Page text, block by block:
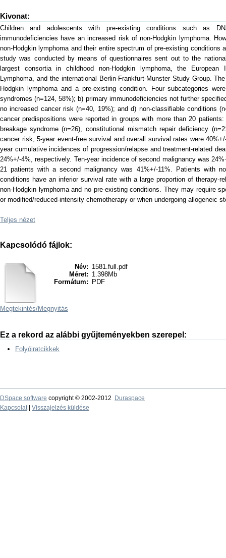
Kivonat:
Children and adolescents with pre-existing conditions such as
immunodeficiencies have an increased risk of non-Hodgkin lymphoma.
non-Hodgkin lymphoma and their entire spectrum of pre-existing conditions
study was conducted by means of questionnaires sent out to the
largest consortia in childhood non-Hodgkin lymphoma, the European
Lymphoma, and the international Berlin-Frankfurt-Munster Study Group.
Hodgkin lymphoma and a pre-existing condition. Four subcategories
syndromes (n=124, 58%); b) primary immunodeficiencies not further
no increased cancer risk (n=40, 19%); and d) non-classifiable conditions
cancer predispositions were reported in groups with more than 20
breakage syndrome (n=26), constitutional mismatch repair deficiency
cancer risk, 5-year event-free survival and overall survival rates were
year cumulative incidences of progression/relapse and treatment-related
24%+/-4%, respectively. Ten-year incidence of second malignancy was
21 patients with a second malignancy was 41%+/-11%. Patients with
conditions have an inferior survival rate with a large proportion of therapy-
non-Hodgkin lymphoma and no pre-existing conditions. They may require
or modified/reduced-intensity chemotherapy or when undergoing allogeneic
Teljes nézet
Kapcsolódó fájlok:
Név: 1581.full.pdf
Méret: 1.398Mb
Formátum:
PDF
Megtekintés/Megnyitás
Ez a rekord az alábbi gyűjteményekben szerepel:
Folyóiratcikkek
DSpace software copyright © 2002-2012
Duraspace
Kapcsolat| Visszajelzés küldése